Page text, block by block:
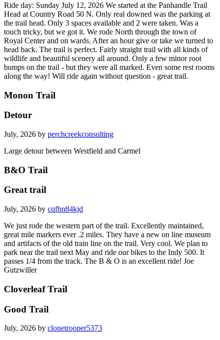
Ride day: Sunday July 12, 2026 We started at the Panhandle Trail
Head at Country Road 50 N. Only real downed was the parking at
the trail head. Only 3 spaces available and 2 were taken. Was a
touch tricky, but we got it. We rode North through the town of
Royal Center and on wards. After an hour give or take we turned to
head back. The trail is perfect. Fairly straight trail with all kinds of
wildlife and beautiful scenery all around. Only a few minor root
bumps on the trail - but they were all marked. Even some rest rooms
along the way! Will ride again without question - great trail.
Monon Trail
Detour
July, 2026 by perchcreekconsulting
Large detour between Westfield and Carmel
B&O Trail
Great trail
July, 2026 by cqfbn84kjd
We just rode the western part of the trail. Excellently maintained,
great mile markers ever .2 miles. They have a new on line museum
and artifacts of the old train line on the trail. Very cool. We plan to
park near the trail next May and ride our bikes to the Indy 500. It
passes 1/4 from the track. The B & O is an excellent ride! Joe
Gutzwiller
Cloverleaf Trail
Good Trail
July, 2026 by clonetrooper5373